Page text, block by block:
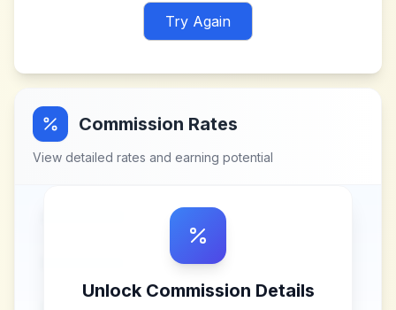
Try Again
Commission Rates
View detailed rates and earning potential
Unlock Commission Details